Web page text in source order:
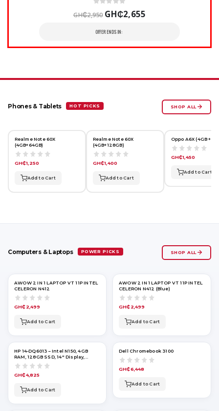
OFFER ENDS IN:
GH₵2,950 GH₵2,655
Phones & Tablets HOT PICKS SHOP ALL
Realme Note 60X
(4GB+64GB)
GH₵1,250
Add to Cart
Realme Note 60X
(4GB+128GB)
GH₵1,400
Add to Cart
Oppo A6X (4GB +
GH₵1,450
Add to Cart
Computers & Laptops POWER PICKS SHOP ALL
AWOW 2 IN 1 LAPTOP VT 11P INTEL
CELERON N412
GH₵2,499
Add to Cart
AWOW 2 IN 1 LAPTOP VT 11P INTEL
CELERON N412 (Blue)
GH₵2,499
Add to Cart
HP 14-DQ6013 – Intel N150, 4GB
RAM, 128GB SSD, 14" Display,
Windows 11 – Willow Green
GH₵4,825
Add to Cart
Dell Chromebook 3100
GH₵6,448
Add to Cart